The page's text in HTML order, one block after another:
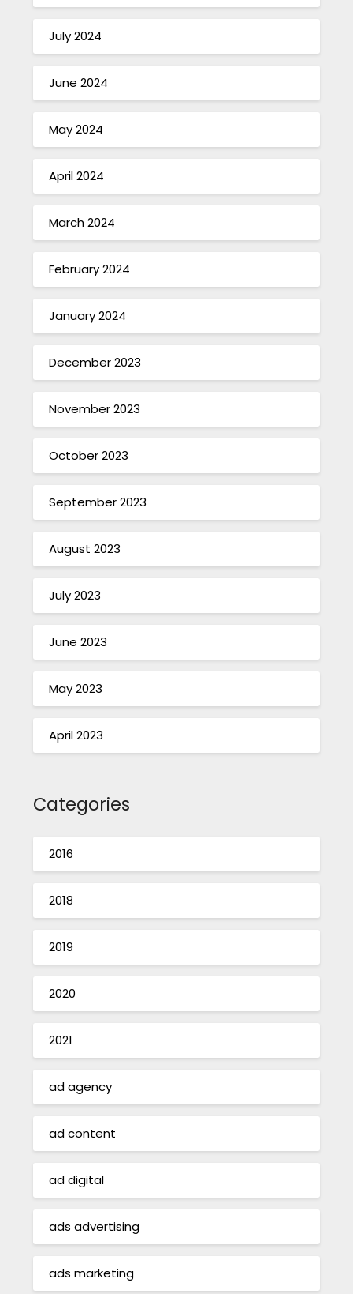
July 2024
June 2024
May 2024
April 2024
March 2024
February 2024
January 2024
December 2023
November 2023
October 2023
September 2023
August 2023
July 2023
June 2023
May 2023
April 2023
Categories
2016
2018
2019
2020
2021
ad agency
ad content
ad digital
ads advertising
ads marketing